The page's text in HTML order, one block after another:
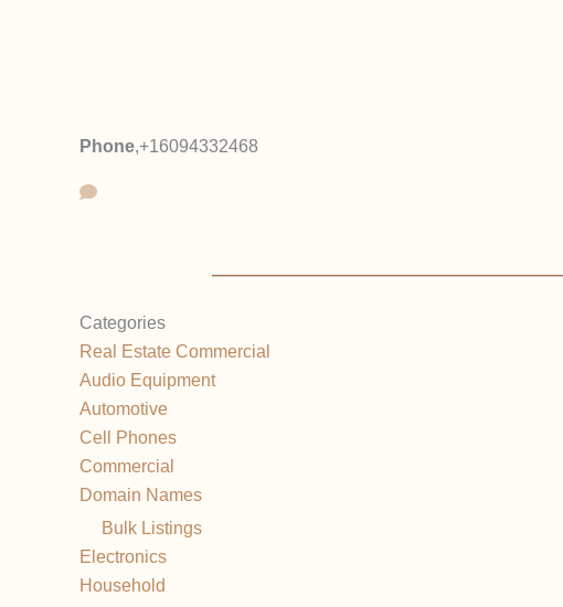
Phone,+16094332468
Categories
Real Estate Commercial
Audio Equipment
Automotive
Cell Phones
Commercial
Domain Names
Bulk Listings
Electronics
Household